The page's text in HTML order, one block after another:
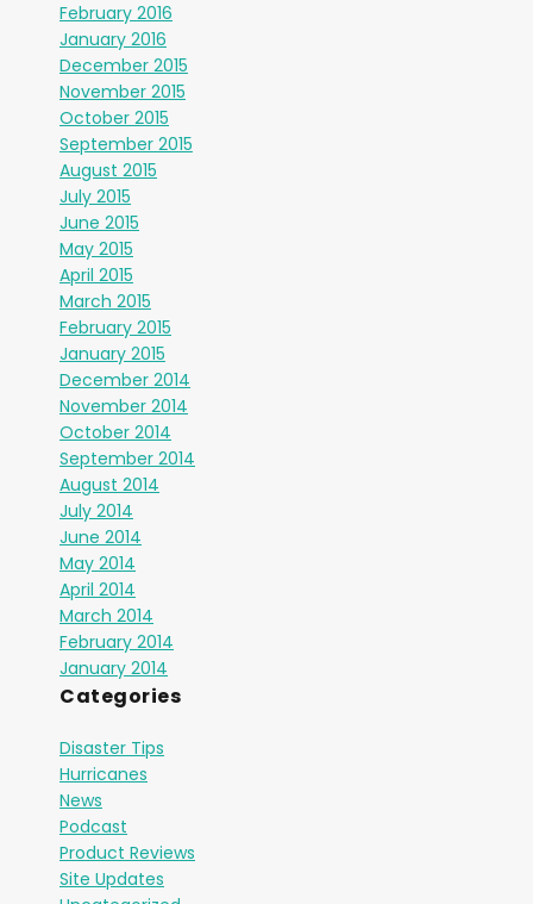
February 2016
January 2016
December 2015
November 2015
October 2015
September 2015
August 2015
July 2015
June 2015
May 2015
April 2015
March 2015
February 2015
January 2015
December 2014
November 2014
October 2014
September 2014
August 2014
July 2014
June 2014
May 2014
April 2014
March 2014
February 2014
January 2014
Categories
Disaster Tips
Hurricanes
News
Podcast
Product Reviews
Site Updates